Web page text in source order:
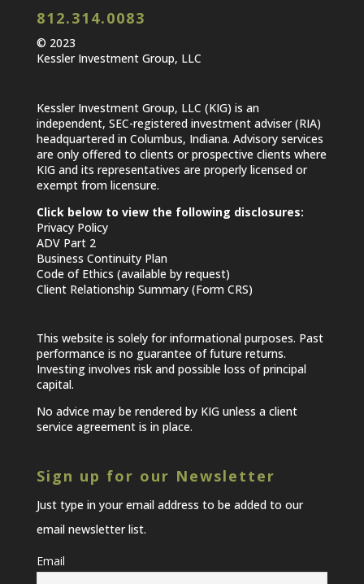
812.314.0083
© 2023
Kessler Investment Group, LLC
Kessler Investment Group, LLC (KIG) is an
independent, SEC-registered investment adviser (RIA)
headquartered in Columbus, Indiana. Advisory services
are only offered to clients or prospective clients where
KIG and its representatives are properly licensed or
exempt from licensure.
Click below to view the following disclosures:
Privacy Policy
ADV Part 2
Business Continuity Plan
Code of Ethics (available by request)
Client Relationship Summary (Form CRS)
This website is solely for informational purposes. Past
performance is no guarantee of future returns.
Investing involves risk and possible loss of principal
capital.
No advice may be rendered by KIG unless a client
service agreement is in place.
Sign up for our Newsletter
Just type in your email address to be added to our
email newsletter list.
Email